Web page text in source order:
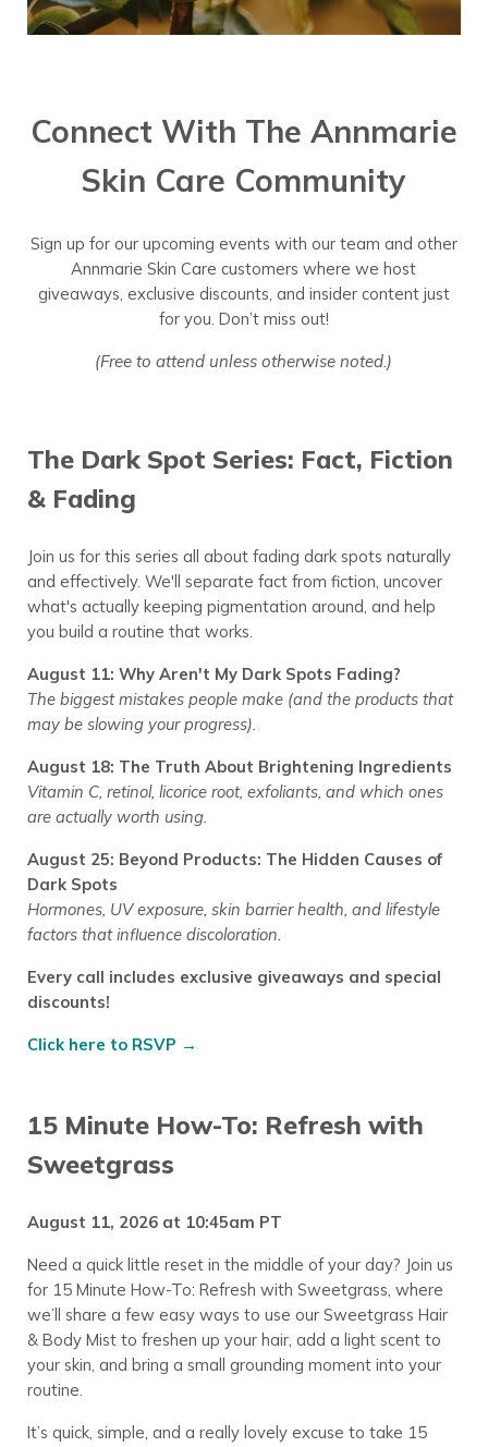
Connect With The Annmarie
Skin Care Community
Sign up for our upcoming events with our team and other
Annmarie Skin Care customers where we host
giveaways, exclusive discounts, and insider content just
for you. Don’t miss out!
(Free to attend unless otherwise noted.)
The Dark Spot Series: Fact, Fiction
& Fading
Join us for this series all about fading dark spots naturally
and effectively. We'll separate fact from fiction, uncover
what's actually keeping pigmentation around, and help
you build a routine that works.
August 11: Why Aren't My Dark Spots Fading?
The biggest mistakes people make (and the products that
may be slowing your progress).
August 18: The Truth About Brightening Ingredients
Vitamin C, retinol, licorice root, exfoliants, and which ones
are actually worth using.
August 25: Beyond Products: The Hidden Causes of
Dark Spots
Hormones, UV exposure, skin barrier health, and lifestyle
factors that influence discoloration.
Every call includes exclusive giveaways and special
discounts!
Click here to RSVP →
15 Minute How-To: Refresh with
Sweetgrass
August 11, 2026 at 10:45am PT
Need a quick little reset in the middle of your day? Join us
for 15 Minute How-To: Refresh with Sweetgrass, where
we’ll share a few easy ways to use our Sweetgrass Hair
& Body Mist to freshen up your hair, add a light scent to
your skin, and bring a small grounding moment into your
routine.
It’s quick, simple, and a really lovely excuse to take 15